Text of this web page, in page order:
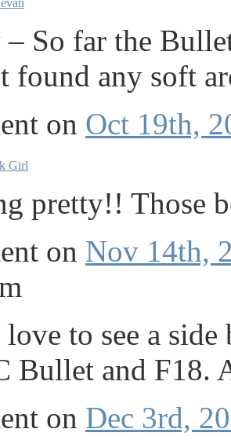
So far the
found any soft
on Oct 19th,
Girl
pretty!! Those
on Nov 14th,
to see a
Bullet and F18.
on Dec 3rd,